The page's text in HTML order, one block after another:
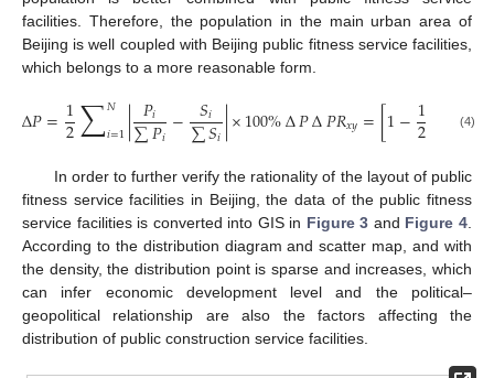
facilities. Therefore, the population in the main urban area of
Beijing is well coupled with Beijing public fitness service facilities,
which belongs to a more reasonable form.
∆𝑃=1
2∑𝑁
𝑖=1| 𝑃𝑖
∑𝑃𝑖− 𝑆𝑖
∑𝑆𝑖|×100%∆𝑃∆𝑃𝑅𝑥𝑦=[1−1
2 𝑁
𝑖=1
(4)
In order to further verify the rationality of the layout of public
fitness service facilities in Beijing, the data of the public fitness
service facilities is converted into GIS in Figure 3 and Figure 4
According to the distribution diagram and scatter map, and with
the density, the distribution point is sparse and increases, which
can infer economic development level and the political–
geopolitical relationship are also the factors affecting the
distribution of public construction service facilities.